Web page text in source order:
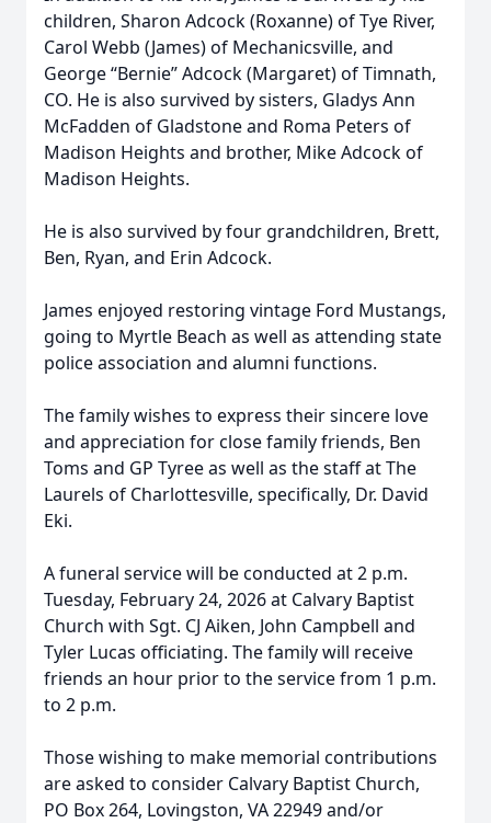
children, Sharon Adcock (Roxanne) of Tye River,
Carol Webb (James) of Mechanicsville, and
George “Bernie” Adcock (Margaret) of Timnath,
CO. He is also survived by sisters, Gladys Ann
McFadden of Gladstone and Roma Peters of
Madison Heights and brother, Mike Adcock of
Madison Heights.
He is also survived by four grandchildren, Brett,
Ben, Ryan, and Erin Adcock.
James enjoyed restoring vintage Ford Mustangs,
going to Myrtle Beach as well as attending state
police association and alumni functions.
The family wishes to express their sincere love
and appreciation for close family friends, Ben
Toms and GP Tyree as well as the staff at The
Laurels of Charlottesville, specifically, Dr. David
Eki.
A funeral service will be conducted at 2 p.m.
Tuesday, February 24, 2026 at Calvary Baptist
Church with Sgt. CJ Aiken, John Campbell and
Tyler Lucas officiating. The family will receive
friends an hour prior to the service from 1 p.m.
to 2 p.m.
Those wishing to make memorial contributions
are asked to consider Calvary Baptist Church,
PO Box 264, Lovingston, VA 22949 and/or